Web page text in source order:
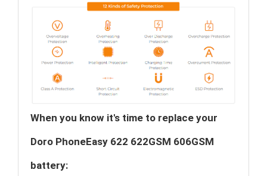
When you know it's time to replace your
Doro PhoneEasy 622 622GSM 606GSM
battery: